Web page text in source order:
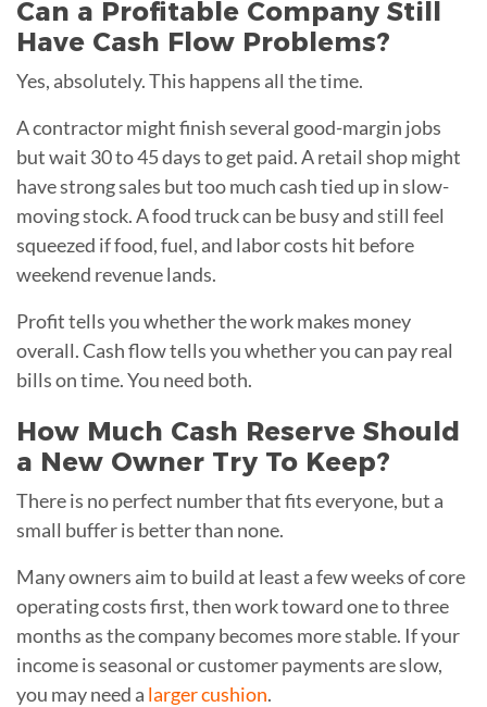
Can a Profitable Company Still
Have Cash Flow Problems?
Yes, absolutely. This happens all the time.
A contractor might finish several good-margin jobs
but wait 30 to 45 days to get paid. A retail shop might
have strong sales but too much cash tied up in slow-
moving stock. A food truck can be busy and still feel
squeezed if food, fuel, and labor costs hit before
weekend revenue lands.
Profit tells you whether the work makes money
overall. Cash flow tells you whether you can pay real
bills on time. You need both.
How Much Cash Reserve Should
a New Owner Try To Keep?
There is no perfect number that fits everyone, but a
small buffer is better than none.
Many owners aim to build at least a few weeks of core
operating costs first, then work toward one to three
months as the company becomes more stable. If your
income is seasonal or customer payments are slow,
you may need a larger cushion.